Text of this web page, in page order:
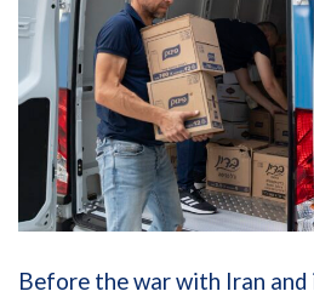
Before the war with Iran